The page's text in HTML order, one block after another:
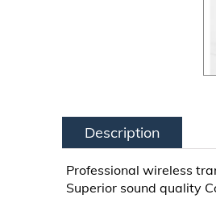
Description
Professional wireless
Superior sound quality